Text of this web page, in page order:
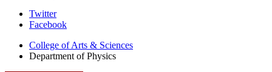
Department
Physics
Twitter
Facebook
College of Arts & Sciences
Department of Physics